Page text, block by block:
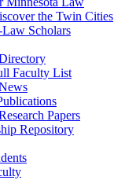
the Twin Cities
Scholars
Faculty List
Papers
Repository